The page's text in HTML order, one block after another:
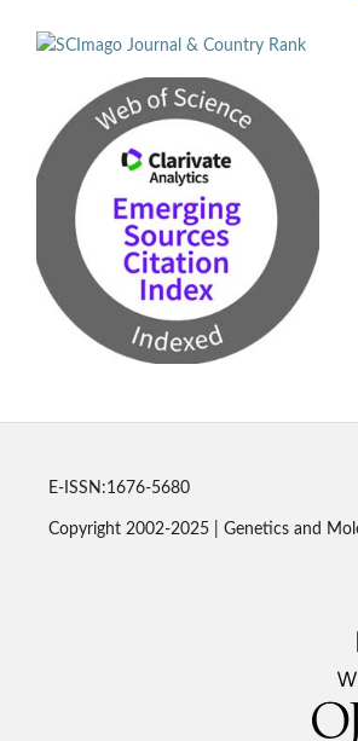
E-ISSN:1676-5680
Copyright 2002-2025 | Genetics and